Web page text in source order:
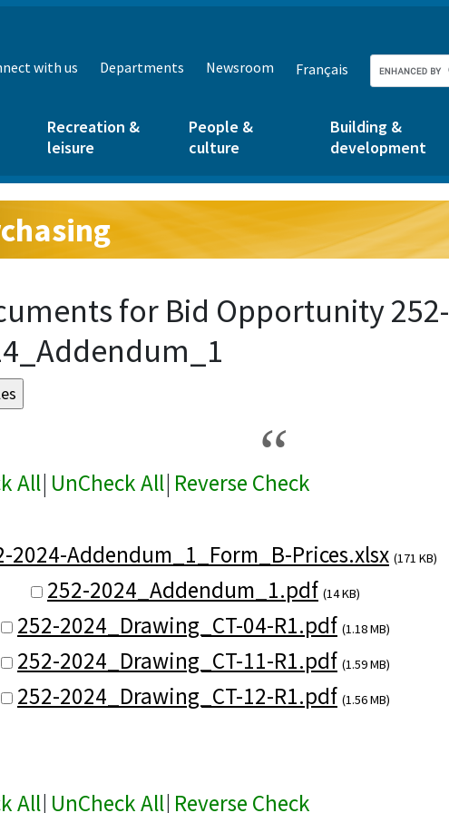
with us Departments Newsroom Français
Recreation &
leisure
People &
culture
Building &
development
for Bid Opportunity 252-
All| UnCheck All| Reverse Check
2024-Addendum_1_Form_B-Prices.xlsx (171 KB)
252-2024_Addendum_1.pdf (14 KB)
252-2024_Drawing_CT-04-R1.pdf (1.18 MB)
252-2024_Drawing_CT-11-R1.pdf (1.59 MB)
252-2024_Drawing_CT-12-R1.pdf (1.56 MB)
All| UnCheck All| Reverse Check